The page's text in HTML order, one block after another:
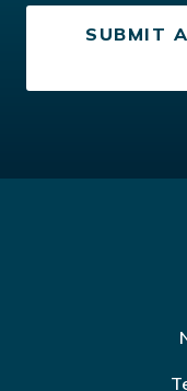
SUBMIT